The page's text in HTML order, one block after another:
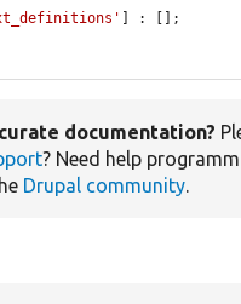
] : [];
documentation?
? Need help
Drupal community.